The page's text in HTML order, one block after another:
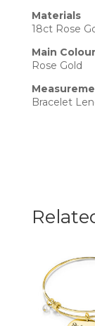
Materials
18ct Rose
Main Colour
Rose Gold
Bracelet